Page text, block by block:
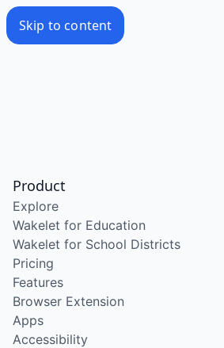
Skip to content
Product
Explore
Wakelet for Education
Wakelet for School Districts
Pricing
Features
Browser Extension
Apps
Accessibility